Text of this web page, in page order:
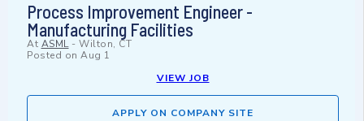
Process Improvement Engineer -
Manufacturing Facilities
At ASML- Wilton, CT
Posted on Aug 1
VIEW JOB
APPLY ON COMPANY SITE